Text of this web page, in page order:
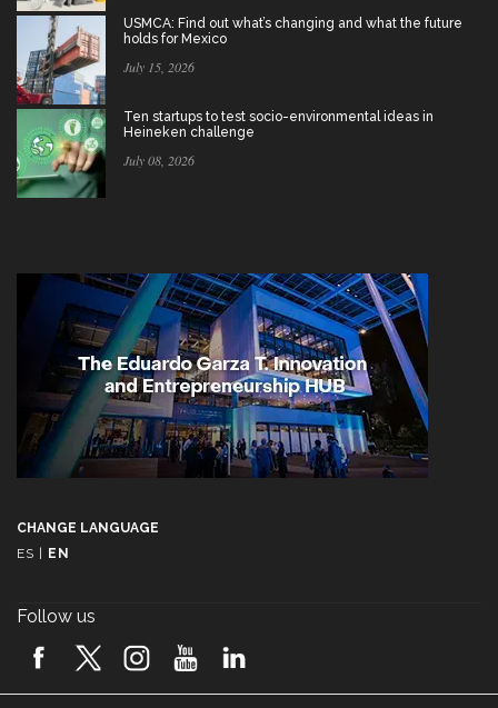
USMCA: Find out what’s changing and what the future
holds for Mexico
July 15, 2026
Ten startups to test socio-environmental ideas in
Heineken challenge
July 08, 2026
CHANGE LANGUAGE
ES | EN
Follow us